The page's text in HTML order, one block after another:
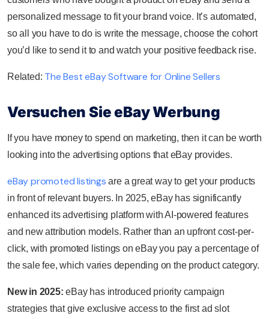
personalized message to fit your brand voice. It’s automated,
so all you have to do is write the message, choose the cohort
you’d like to send it to and watch your positive feedback rise.
Related: The Best eBay Software for Online Sellers
Versuchen Sie eBay Werbung
If you have money to spend on marketing, then it can be worth
looking into the advertising options that eBay provides.
eBay promoted listings are a great way to get your products
in front of relevant buyers. In 2025, eBay has significantly
enhanced its advertising platform with AI-powered features
and new attribution models. Rather than an upfront cost-per-
click, with promoted listings on eBay you pay a percentage of
the sale fee, which varies depending on the product category.
New in 2025: eBay has introduced priority campaign
strategies that give exclusive access to the first ad slot